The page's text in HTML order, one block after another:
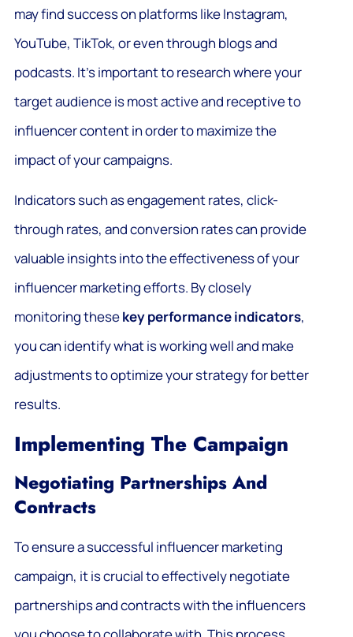
may find success on platforms like Instagram,
YouTube, TikTok, or even through blogs and
podcasts. It’s important to research where your
target audience is most active and receptive to
influencer content in order to maximize the
impact of your campaigns.
Indicators such as engagement rates, click-
through rates, and conversion rates can provide
valuable insights into the effectiveness of your
influencer marketing efforts. By closely
monitoring thesekey performance indicators,
you can identify what is working well and make
adjustments to optimize your strategy for better
results.
Implementing The Campaign
Negotiating Partnerships And
Contracts
To ensure a successful influencer marketing
campaign, it is crucial to effectively negotiate
partnerships and contracts with the influencers